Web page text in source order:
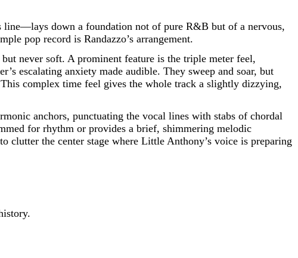
line—lays down a foundation not of pure R&B but of a nervous,
pop record is Randazzo’s arrangement.
never soft. A prominent feature is the triple meter feel,
escalating anxiety made audible. They sweep and soar, but
complex time feel gives the whole track a slightly dizzying,
anchors, punctuating the vocal lines with stabs of chordal
for rhythm or provides a brief, shimmering melodic
the center stage where Little Anthony’s voice is preparing